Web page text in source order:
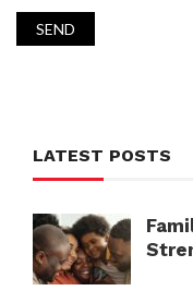
LATEST POSTS